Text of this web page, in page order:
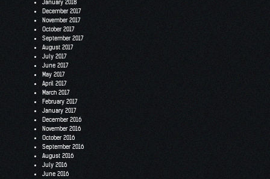
January 2018
December 2017
November 2017
October 2017
September 2017
August 2017
July 2017
June 2017
May 2017
April 2017
March 2017
February 2017
January 2017
December 2016
November 2016
October 2016
September 2016
August 2016
July 2016
June 2016